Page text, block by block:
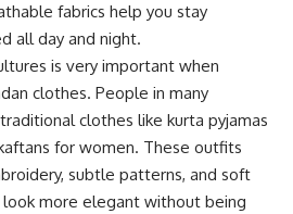
fabrics help you stay
all day and night.
is very important when
clothes. People in many
clothes like kurta pyjamas
for women. These outfits
subtle patterns, and soft
more elegant without being